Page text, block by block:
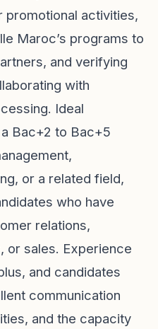
promotional activities,
Maroc’s programs to
and verifying
with
Ideal
Bac+2 to Bac+5
or a related field,
who have
relations,
or sales. Experience
and candidates
communication
and the capacity